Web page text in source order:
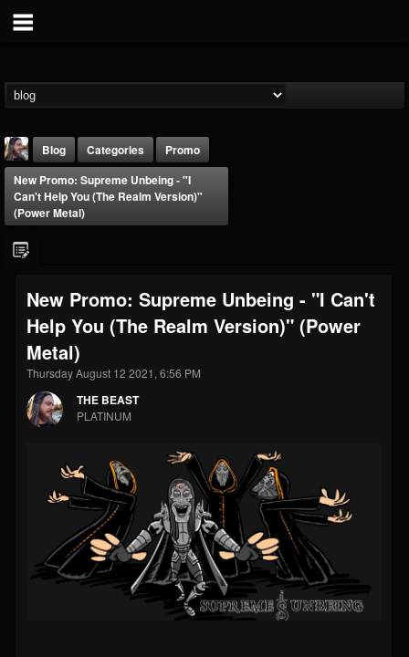
THE BEAST
@thebeast
FOLLOWERS
203493
FOLLOWING
Forum
Blog Categories
Promo
New Promo: Supreme Unbeing - "I
Can't Help You (The Realm Version)"
(Power Metal)
New Promo: Supreme Unbeing - "I Can't
Help You (The Realm Version)" (Power
Metal)
Thursday August 12 2021, 6:56 PM
THE BEAST
PLATINUM